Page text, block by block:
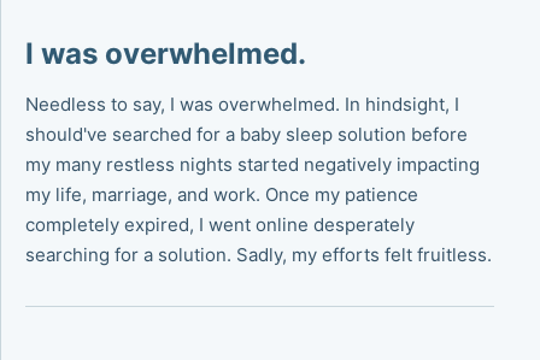
I was overwhelmed.
Needless to say, I was overwhelmed. In hindsight, I
should've searched for a baby sleep solution before
my many restless nights started negatively impacting
my life, marriage, and work. Once my patience
completely expired, I went online desperately
searching for a solution. Sadly, my efforts felt fruitless.